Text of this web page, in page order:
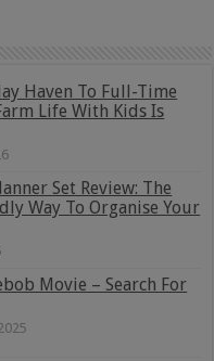
Haven To Full-Time
Life With Kids Is
Set Review: The
Way To Organise Your
Movie – Search For